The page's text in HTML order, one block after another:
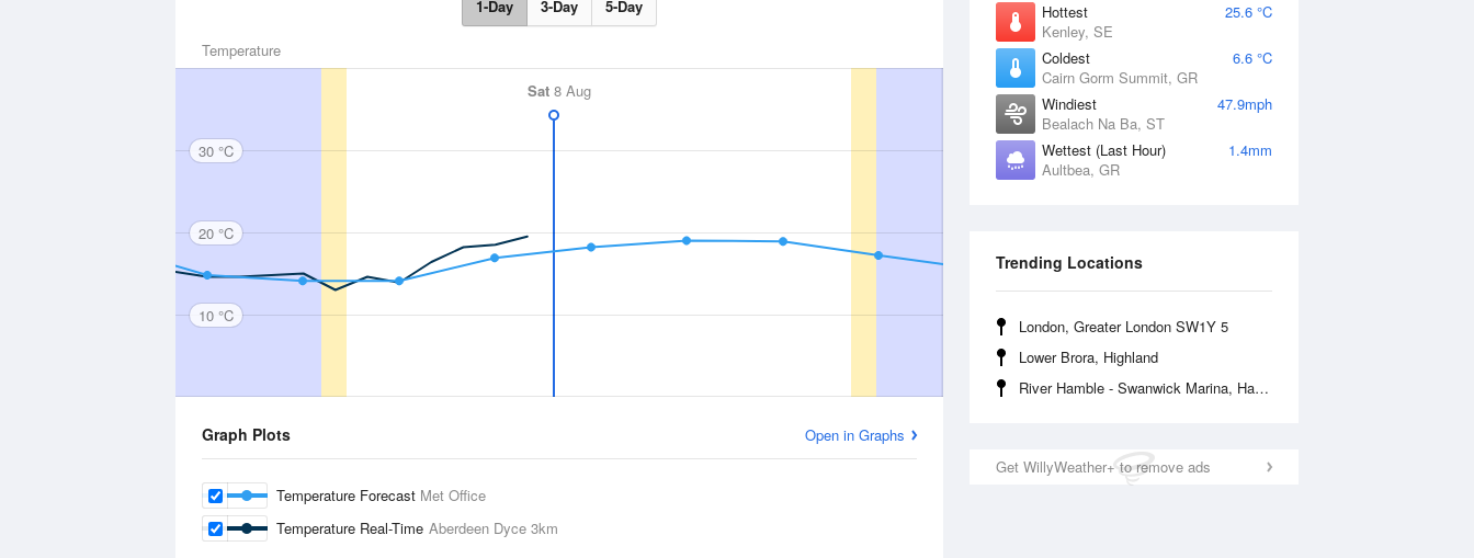
Hottest
25.6 °C
Kenley, SE
Coldest
6.6 °C
Cairn Gorm Summit, GR
Windiest
47.9mph
Bealach Na Ba, ST
Wettest (Last Hour)
1.4mm
Aultbea, GR
Trending Locations
London, Greater London SW1Y 5
Lower Brora, Highland
River Hamble - Swanwick Marina, Hampshire
Get WillyWeather+ to remove ads
1-Day 3-Day 5-Day
Temperature
Sat 8 Aug
30 °C
20 °C
10 °C
Graph Plots Open in Graphs
Temperature Forecast Met Office
Temperature Real-Time Aberdeen Dyce 3km